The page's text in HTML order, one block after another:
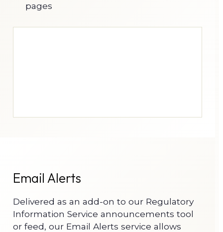
pages
Email Alerts
Delivered as an add-on to our Regulatory
Information Service announcements tool
or feed, our Email Alerts service allows